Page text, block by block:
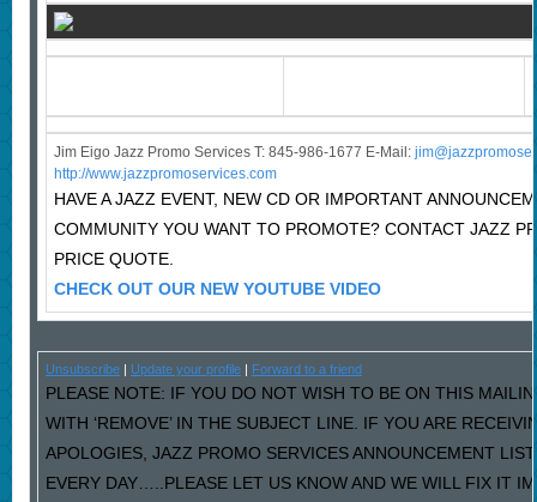
Jim Eigo Jazz Promo Services T: 845-986-1677 E-Mail: j
http://www.jazzpromoservices.com
HAVE A JAZZ EVENT, NEW CD OR IMPORTANT
COMMUNITY YOU WANT TO PROMOTE? CONTACT JAZZ
PRICE QUOTE.
CHECK OUT OUR NEW YOUTUBE VIDEO
Unsubscribe| Update your profile| Forward to a friend
PLEASE NOTE: IF YOU DO NOT WISH TO BE ON THIS
WITH ‘REMOVE’ IN THE SUBJECT LINE. IF YOU ARE
APOLOGIES, JAZZ PROMO SERVICES ANNOUNCEMENT
EVERY DAY…..PLEASE LET US KNOW AND WE WILL FIX IT